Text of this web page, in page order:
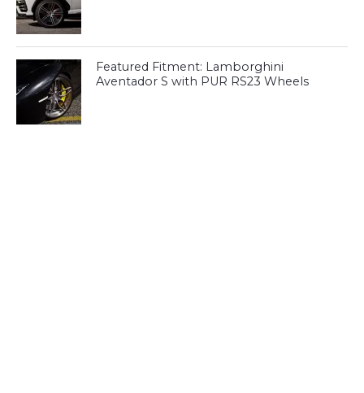
Featured Fitment: Lamborghini
Aventador S with PUR RS23 Wheels